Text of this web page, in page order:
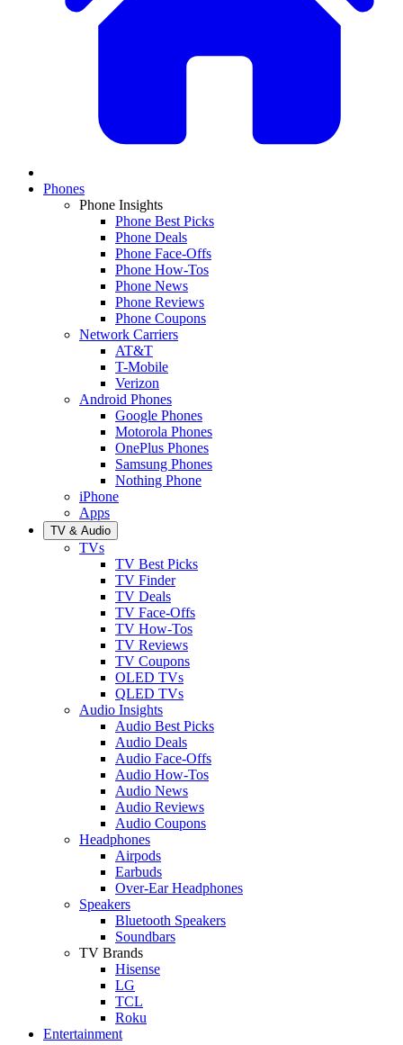
Phones
Phone Insights
Phone Best Picks
Phone Deals
Phone Face-Offs
Phone How-Tos
Phone News
Phone Reviews
Phone Coupons
Network Carriers
AT&T
T-Mobile
Verizon
Android Phones
Google Phones
Motorola Phones
OnePlus Phones
Samsung Phones
Nothing Phone
iPhone
Apps
TV & Audio
TVs
TV Best Picks
TV Finder
TV Deals
TV Face-Offs
TV How-Tos
TV Reviews
TV Coupons
OLED TVs
QLED TVs
Audio Insights
Audio Best Picks
Audio Deals
Audio Face-Offs
Audio How-Tos
Audio News
Audio Reviews
Audio Coupons
Headphones
Airpods
Earbuds
Over-Ear Headphones
Speakers
Bluetooth Speakers
Soundbars
TV Brands
Hisense
LG
TCL
Roku
Entertainment